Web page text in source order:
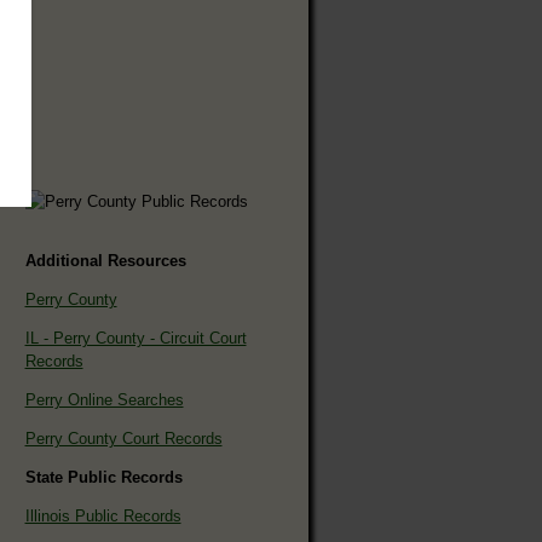
Additional Resources
Perry County
IL - Perry County - Circuit Court
Records
Perry Online Searches
Perry County Court Records
State Public Records
Illinois Public Records